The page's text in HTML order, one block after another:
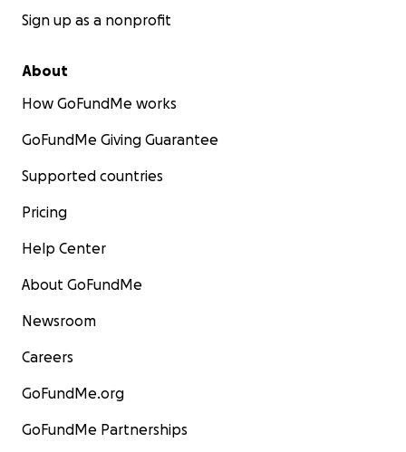
Sign up as a nonprofit
About
How GoFundMe works
GoFundMe Giving Guarantee
Supported countries
Pricing
Help Center
About GoFundMe
Newsroom
Careers
GoFundMe.org
GoFundMe Partnerships